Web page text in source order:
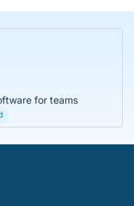
for teams